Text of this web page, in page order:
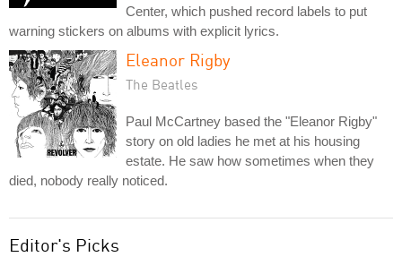
Center, which pushed record labels to put
warning stickers on albums with explicit lyrics.
Eleanor Rigby
The Beatles
Paul McCartney based the "Eleanor Rigby"
story on old ladies he met at his housing
estate. He saw how sometimes when they
died, nobody really noticed.
Editor's Picks